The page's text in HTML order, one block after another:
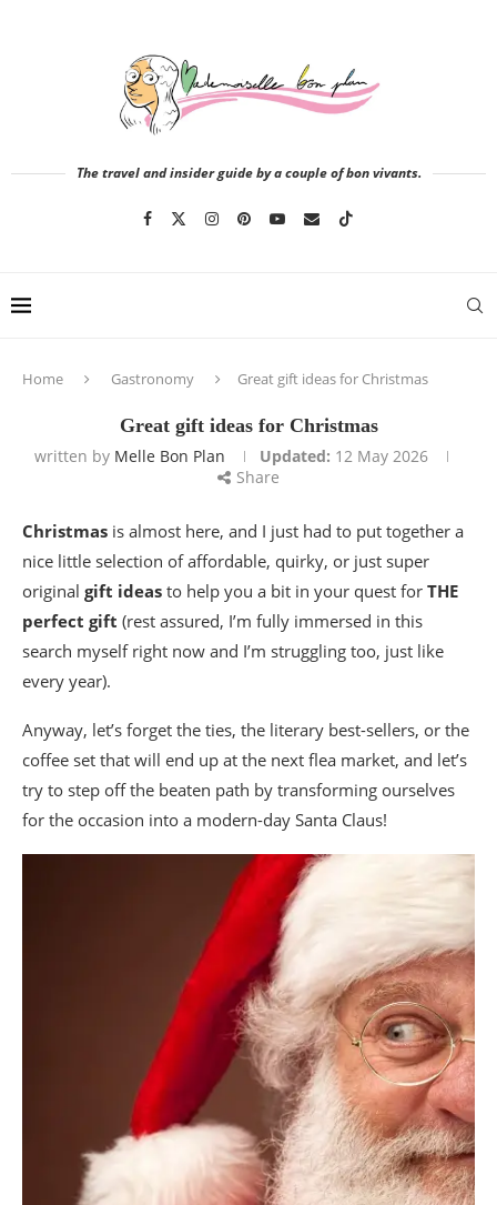
The travel and insider guide by a couple of bon vivants.
Home Gastronomy Great gift ideas for Christmas
Great gift ideas for Christmas
written by Melle Bon Plan Updated: 12 May 2026
Share
Christmas is almost here, and I just had to put together a
nice little selection of affordable, quirky, or just super
original gift ideas to help you a bit in your quest for THE
perfect gift (rest assured, I’m fully immersed in this
search myself right now and I’m struggling too, just like
every year).
Anyway, let’s forget the ties, the literary best-sellers, or the
coffee set that will end up at the next flea market, and let’s
try to step off the beaten path by transforming ourselves
for the occasion into a modern-day Santa Claus!